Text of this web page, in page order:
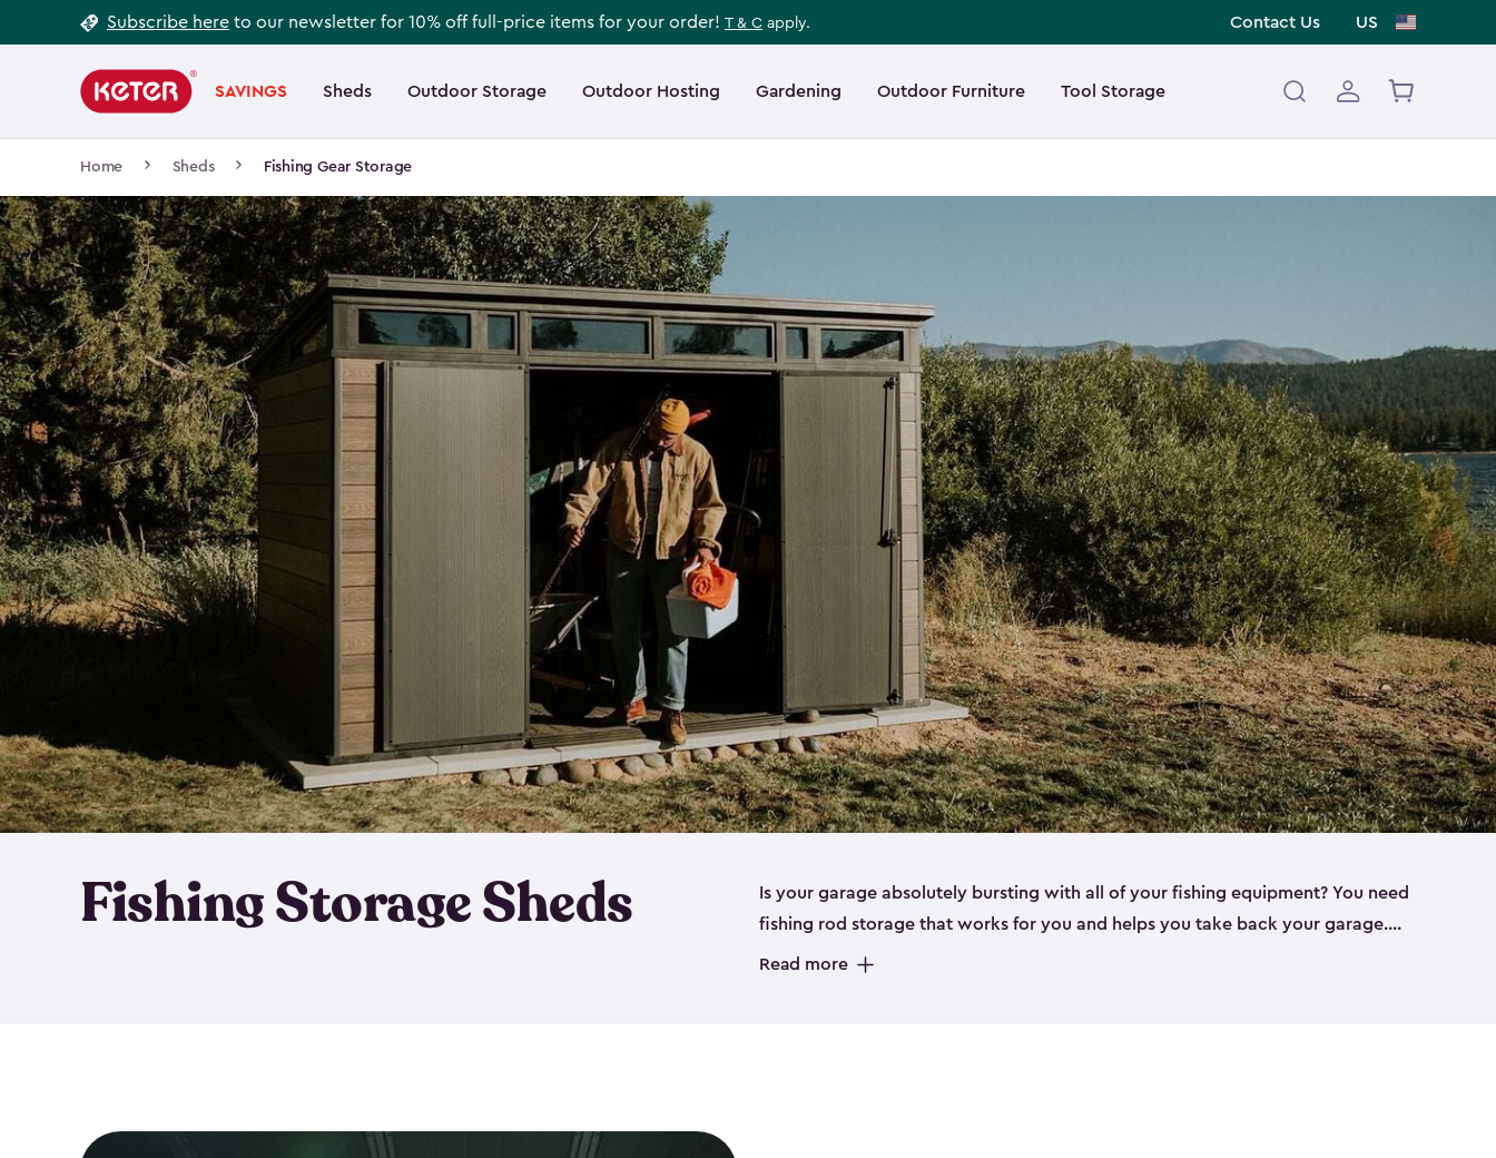
to
Subscribe here to our newsletter for 10% off full-price items for your order! T & C apply. Contact Us US
navigation
SAVINGS Sheds Outdoor Storage Outdoor Hosting Gardening Outdoor Furniture Tool Storage
Main
navigation
Home Sheds Fishing Gear Storage
Fishing Storage Sheds
Is your garage absolutely bursting with all of your fishing equipment? You need
fishing rod storage​ that works for you and helps you take back your garage.
That’s where our fishing sheds can help. Keter sheds come in several different
Read more
Footer
Information